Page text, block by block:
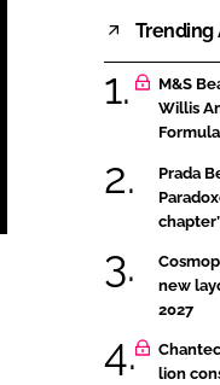
Trending
M&S
Willis
Formula
Prada
chapter’
new
2027
lion